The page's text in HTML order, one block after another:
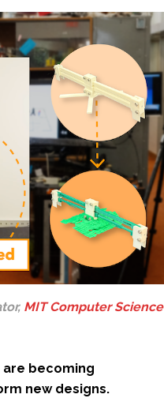
MIT Computer Science
are becoming
new designs.